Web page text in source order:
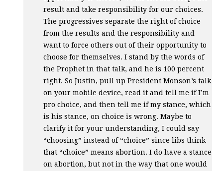
result and take responsibility for our choices.
The progressives separate the right of choice
from the results and the responsibility and
want to force others out of their opportunity to
choose for themselves. I stand by the words of
the Prophet in that talk, and he is 100 percent
right. So Justin, pull up President Monson’s talk
on your mobile device, read it and tell me if I’m
pro choice, and then tell me if my stance, which
is his stance, on choice is wrong. Maybe to
clarify it for your understanding, I could say
“choosing” instead of “choice” since libs think
that “choice” means abortion. I do have a stance
on abortion, but not in the way that one would